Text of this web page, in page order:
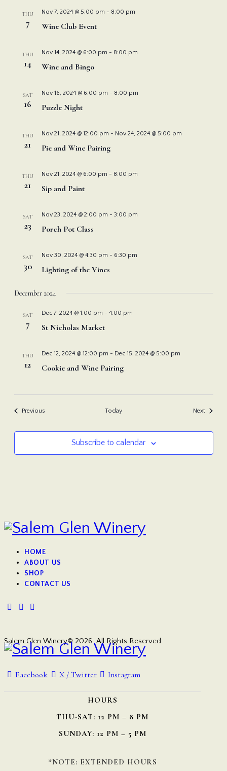
THU
7
Nov 7, 2024 @ 5:00 pm - 8:00 pm
Wine Club Event
THU
14
Nov 14, 2024 @ 6:00 pm - 8:00 pm
Wine and Bingo
SAT
16
Nov 16, 2024 @ 6:00 pm - 8:00 pm
Puzzle Night
THU
21
Nov 21, 2024 @ 12:00 pm - Nov 24, 2024 @ 5:00 pm
Pie and Wine Pairing
THU
21
Nov 21, 2024 @ 6:00 pm - 8:00 pm
Sip and Paint
SAT
23
Nov 23, 2024 @ 2:00 pm - 3:00 pm
Porch Pot Class
SAT
30
Nov 30, 2024 @ 4:30 pm - 6:30 pm
Lighting of the Vines
December 2024
SAT
7
Dec 7, 2024 @ 1:00 pm - 4:00 pm
St Nicholas Market
THU
12
Dec 12, 2024 @ 12:00 pm - Dec 15, 2024 @ 5:00 pm
Cookie and Wine Pairing
PreviousEvents Today NextEvents
Subscribe to calendar
HOME
ABOUT US
SHOP
CONTACT US
Salem Glen Winery© 2026. All Rights Reserved.
Facebook X / Twitter Instagram
HOURS
THU-SAT: 12 PM – 8 PM
SUNDAY: 12 PM – 5 PM
*NOTE: EXTENDED HOURS